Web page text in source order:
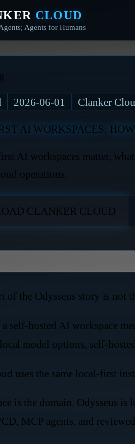
CLOUD
Agents for Humans
2026-06-01 Clanker
AI WORKSPACES:
AI workspaces matter,
operations.
CLANKER CLOUD
of the Odysseus story is not
a self-hosted AI workspace
model options, self-
uses the same local-first
is the domain. Odysseus
MCP agents, and